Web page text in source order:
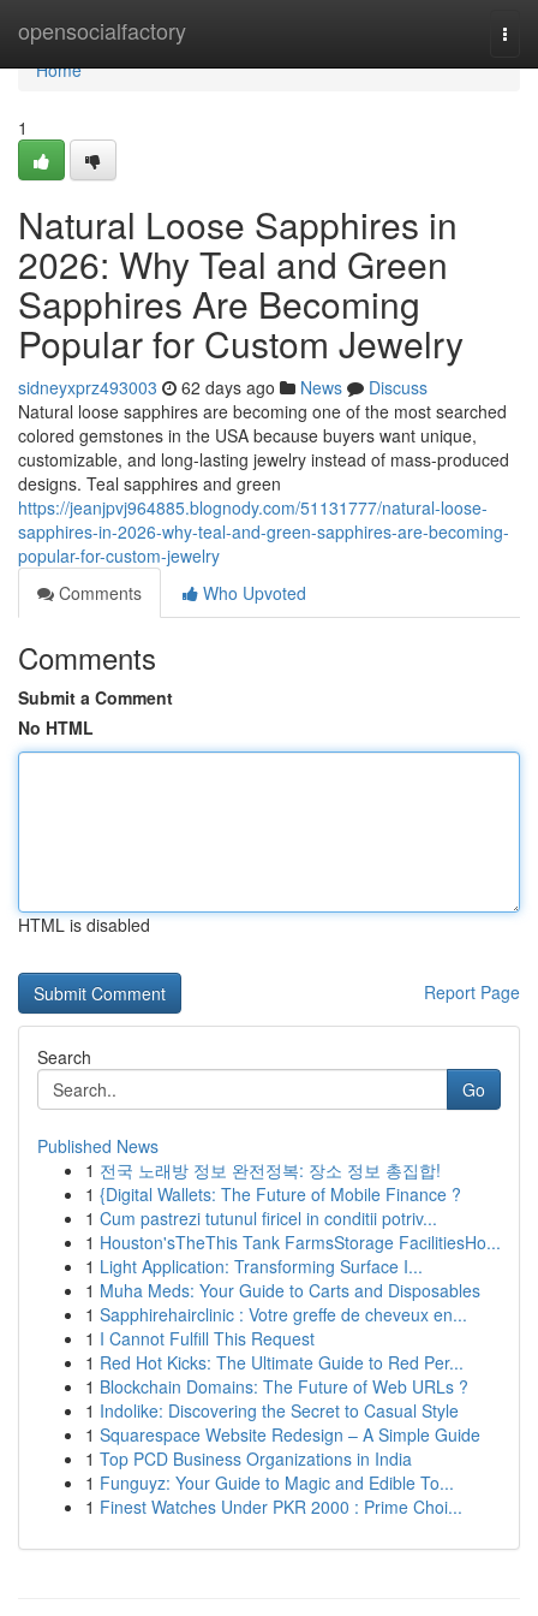
opensocialfactory
Home
Home
1
Natural Loose Sapphires in
2026: Why Teal and Green
Sapphires Are Becoming
Popular for Custom Jewelry
sidneyxprz493003 62 days ago News
Discuss
Natural loose sapphires are becoming one of the most searched
colored gemstones in the USA because buyers want unique,
customizable, and long-lasting jewelry instead of mass-produced
designs. Teal sapphires and green
https://jeanjpvj964885.blognody.com/51131777/natural-loose-
sapphires-in-2026-why-teal-and-green-sapphires-are-becoming-
popular-for-custom-jewelry
Comments
Who Upvoted
Comments
Submit a Comment
No HTML
HTML is disabled
Report Page
Search
Go
Published News
1 전국 노래방 정보 완전정복: 장소 정보 총집합!
1 {Digital Wallets: The Future of Mobile Finance ?
1 Cum pastrezi tutunul firicel in conditii potriv...
1 Houston'sTheThis Tank FarmsStorage FacilitiesHo...
1 Light Application: Transforming Surface I...
1 Muha Meds: Your Guide to Carts and Disposables
1 Sapphirehairclinic : Votre greffe de cheveux en...
1 I Cannot Fulfill This Request
1 Red Hot Kicks: The Ultimate Guide to Red Per...
1 Blockchain Domains: The Future of Web URLs ?
1 Indolike: Discovering the Secret to Casual Style
1 Squarespace Website Redesign – A Simple Guide
1 Top PCD Business Organizations in India
1 Funguyz: Your Guide to Magic and Edible To...
1 Finest Watches Under PKR 2000 : Prime Choi...